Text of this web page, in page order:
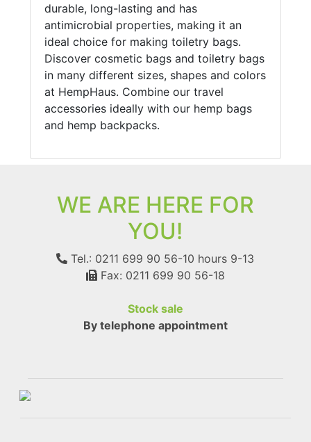
durable, long-lasting and has
antimicrobial properties, making it an
ideal choice for making toiletry bags.
Discover cosmetic bags and toiletry bags
in many different sizes, shapes and colors
at HempHaus. Combine our travel
accessories ideally with our hemp bags
and hemp backpacks.
WE ARE HERE FOR
YOU!
Tel.: 0211 699 90 56-10 hours 9-13
Fax: 0211 699 90 56-18
Stock sale
By telephone appointment